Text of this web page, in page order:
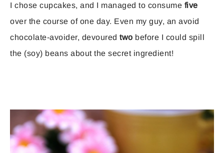
I chose cupcakes, and I managed to consume five
over the course of one day. Even my guy, an avoid
chocolate-avoider, devoured two before I could spill
the (soy) beans about the secret ingredient!